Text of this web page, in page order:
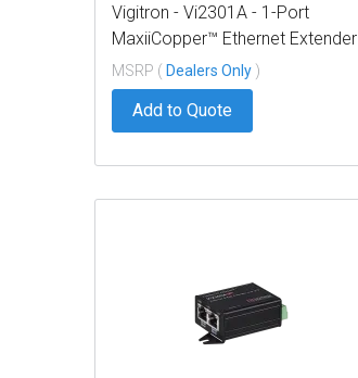
Vigitron - Vi2301A - 1-Port
MaxiiCopper™ Ethernet Extender
over UTP, af/at/bt 72W PoE,
Requires PoE source or optional
Vi0012 power supply
MSRP ( Dealers Only )
Add to Quote